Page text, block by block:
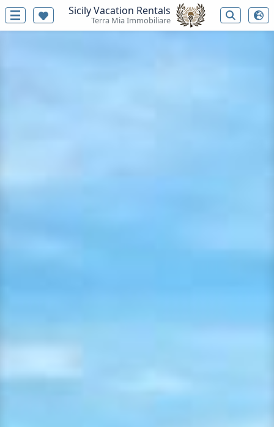
Sicily Vacation Rentals
Terra Mia Immobiliare